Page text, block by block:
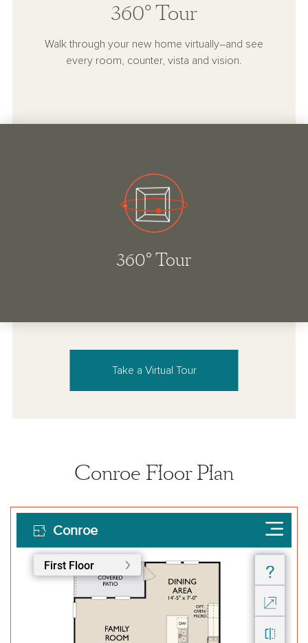
360° Tour
Walk through your new home virtually–and see
every room, counter, vista and vision.
Take a Virtual Tour
Conroe Floor Plan